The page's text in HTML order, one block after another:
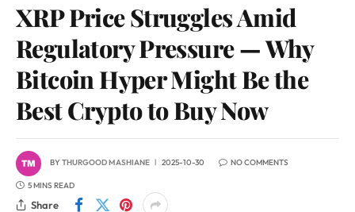
XRP Price Struggles Amid
Regulatory Pressure — Why
Bitcoin Hyper Might Be the
Best Crypto to Buy Now
BYTHURGOOD MASHIANE 2025-10-30 NO COMMENTS
5 MINS READ
Share